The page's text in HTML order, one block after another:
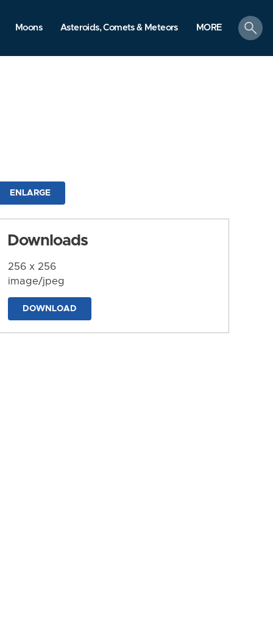
Moons Asteroids, Comets & Meteors MORE
search
ENLARGE
Downloads
256 x 256
image/jpeg
DOWNLOAD